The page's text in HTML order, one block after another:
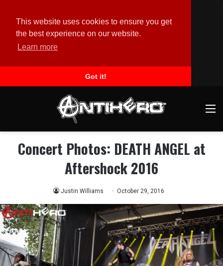
This website uses cookies to ensure you get
the best experience on our website.
Learn more
Got it!
Concert Photos: DEATH ANGEL at
Aftershock 2016
Justin Williams October 29, 2016